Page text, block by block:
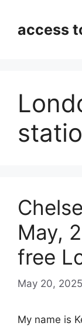
contentaccess
May,
free
May 20, 2025
My name is